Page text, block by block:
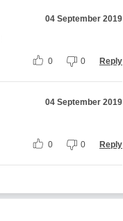
04 September 2019
0 0 Reply
04 September 2019
0 0 Reply